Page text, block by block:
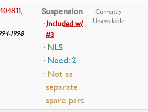
1998
Suspension
·Included w/
#3
· NLS
· Need: 2
· Not as
separate
spare part
Currently
Unavailable